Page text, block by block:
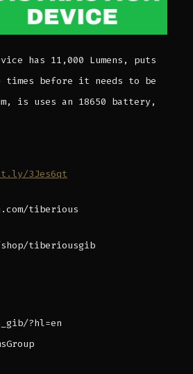
has 11,000 Lumens, puts
times before it needs to be
is uses an 18650 battery,
3Jes6qt
tiberious
shop/tiberiousgib
?hl=en